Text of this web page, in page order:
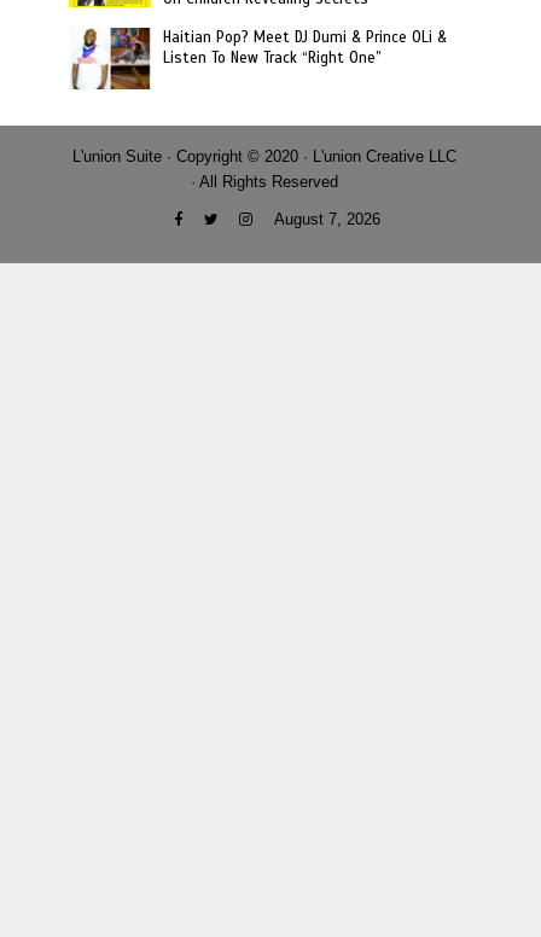
Haitian Pop? Meet DJ Dumi & Prince OLi &
Listen To New Track “Right One”
L'union Suite · Copyright © 2020 · L'union Creative LLC
· All Rights Reserved
August 7, 2026